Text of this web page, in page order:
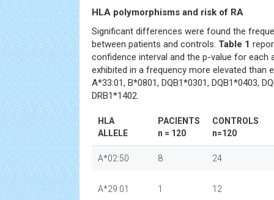
HLA polymorphisms and risk of RA
Significant differences were found the
between patients and controls. Table 1
confidence interval and the p-value for each
exhibited in a frequency more elevated than
A*33:01, B*0801, DQB1*0301, DQB1*0403,
DRB1*1402.
HLA
ALLELE
PACIENTS
n = 120
CONTROLS
n=120
A*02:50 8 24
A*29:01 1 12